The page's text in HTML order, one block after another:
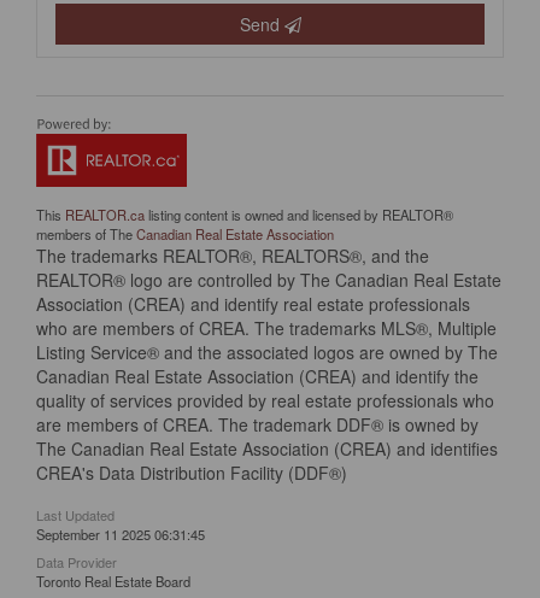
Send
This REALTOR.calisting content is owned and licensed by REALTOR®
members of TheCanadian Real Estate Association
The trademarks REALTOR®, REALTORS®, and the
REALTOR® logo are controlled by The Canadian Real Estate
Association (CREA) and identify real estate professionals
who are members of CREA. The trademarks MLS®, Multiple
Listing Service® and the associated logos are owned by The
Canadian Real Estate Association (CREA) and identify the
quality of services provided by real estate professionals who
are members of CREA. The trademark DDF® is owned by
The Canadian Real Estate Association (CREA) and identifies
CREA's Data Distribution Facility (DDF®)
Last Updated
September 11 2025 06:31:45
Data Provider
Toronto Real Estate Board